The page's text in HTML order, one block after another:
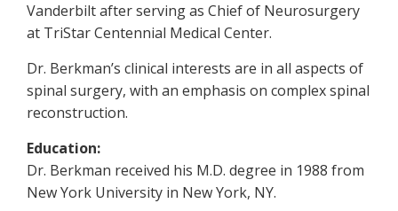
Vanderbilt after serving as Chief of Neurosurgery
at TriStar Centennial Medical Center.
Dr. Berkman’s clinical interests are in all aspects of
spinal surgery, with an emphasis on complex spinal
reconstruction.
Education:
Dr. Berkman received his M.D. degree in 1988 from
New York University in New York, NY.